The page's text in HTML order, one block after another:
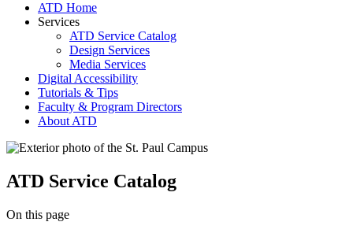
ATD Home
Services
ATD Service Catalog
Design Services
Media Services
Digital Accessibility
Tutorials & Tips
Faculty & Program Directors
About ATD
ATD Service Catalog
On this page